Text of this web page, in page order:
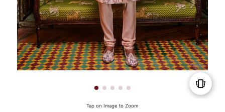
Tap on Image to Zoom